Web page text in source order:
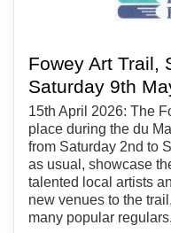
Fowey Art Trail,
Saturday 9th
15th April 2026: The
place during the du
from Saturday 2nd to
as usual, showcase
talented local artists
new venues to the
many popular